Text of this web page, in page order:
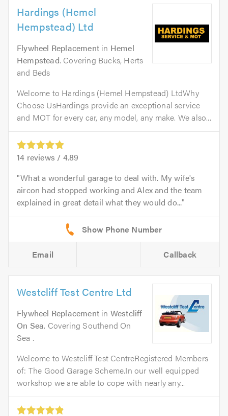
Hardings (Hemel
Hempstead) Ltd
Flywheel Replacement in Hemel
Hempstead. Covering Bucks, Herts
and Beds
Welcome to Hardings (Hemel Hempstead) LtdWhy
Choose UsHardings provide an exceptional service
and MOT for every car, any model, any make. We also...
14 reviews / 4.89
What a wonderful garage to deal with. My wife's
aircon had stopped working and Alex and the team
explained in great detail what they would do...
Email Callback
Westcliff Test Centre Ltd
Flywheel Replacement in Westcliff
On Sea. Covering Southend On
Sea .
Welcome to Westcliff Test CentreRegistered Members
of: The Good Garage Scheme.In our well equipped
workshop we are able to cope with nearly any...